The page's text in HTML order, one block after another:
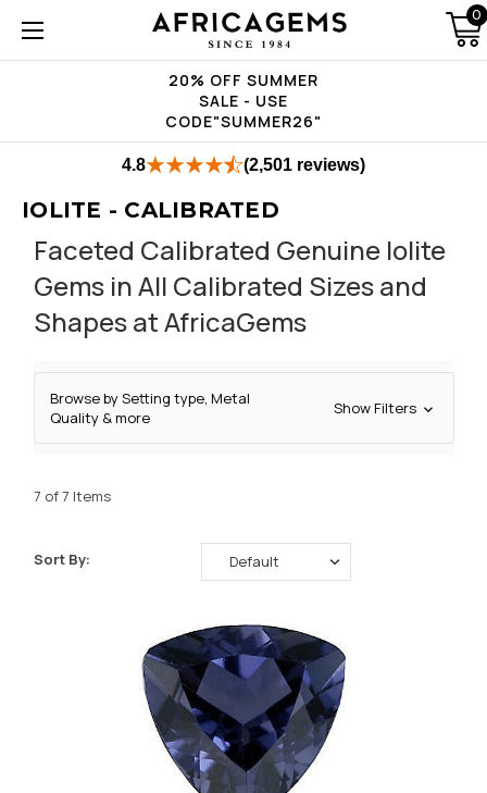
20% OFF SUMMER
SALE - USE
CODE"SUMMER26"
0
4.8 (2,501 reviews)
IOLITE - CALIBRATED
Faceted Calibrated Genuine Iolite
Gems in All Calibrated Sizes and
Shapes at AfricaGems
Browse by Setting type, Metal
Quality & more
Show Filters
7 of 7 Items
Sort By: